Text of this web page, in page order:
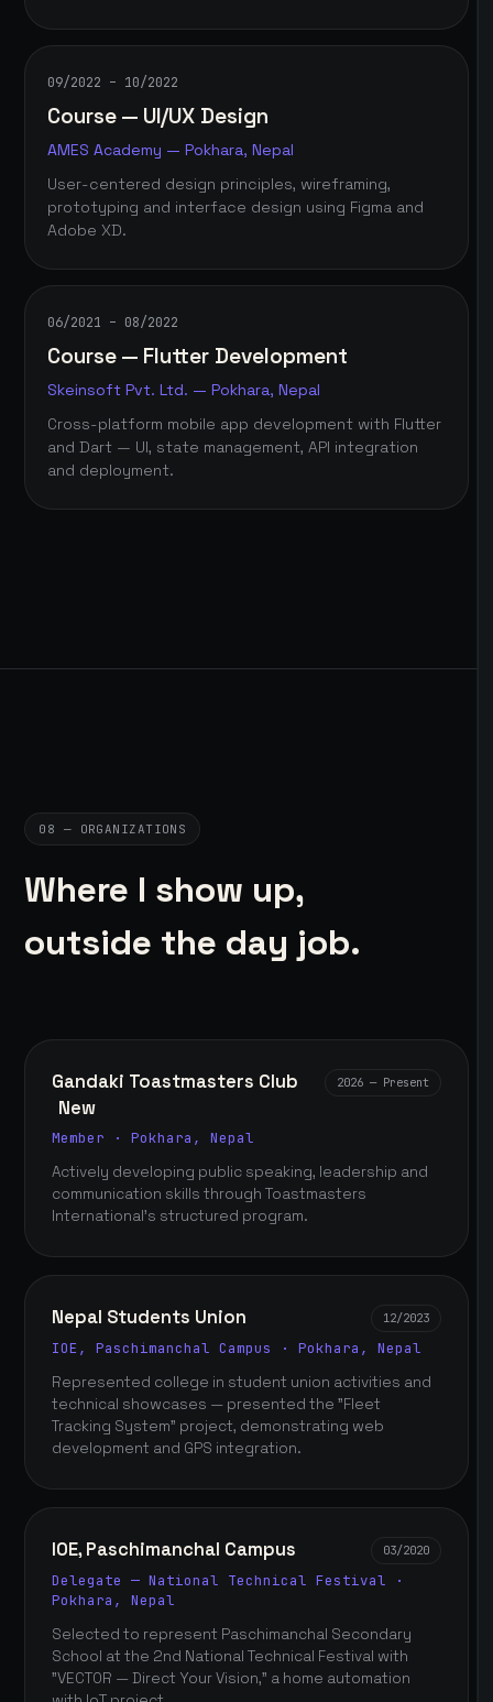
09/2022 – 10/2022
Course — UI/UX Design
AMES Academy — Pokhara, Nepal
User-centered design principles, wireframing,
prototyping and interface design using Figma and
Adobe XD.
06/2021 – 08/2022
Course — Flutter Development
Skeinsoft Pvt. Ltd. — Pokhara, Nepal
Cross-platform mobile app development with Flutter
and Dart — UI, state management, API integration
and deployment.
08 — ORGANIZATIONS
Where I show up,
outside the day job.
Gandaki Toastmasters Club
New
2026 — Present
Member · Pokhara, Nepal
Actively developing public speaking, leadership and
communication skills through Toastmasters
International's structured program.
Nepal Students Union 12/2023
IOE, Paschimanchal Campus · Pokhara, Nepal
Represented college in student union activities and
technical showcases — presented the "Fleet
Tracking System" project, demonstrating web
development and GPS integration.
IOE, Paschimanchal Campus 03/2020
Delegate — National Technical Festival ·
Pokhara, Nepal
Selected to represent Paschimanchal Secondary
School at the 2nd National Technical Festival with
"VECTOR — Direct Your Vision," a home automation